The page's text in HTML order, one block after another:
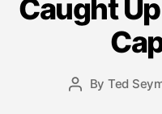
Caught
Post
By Ted